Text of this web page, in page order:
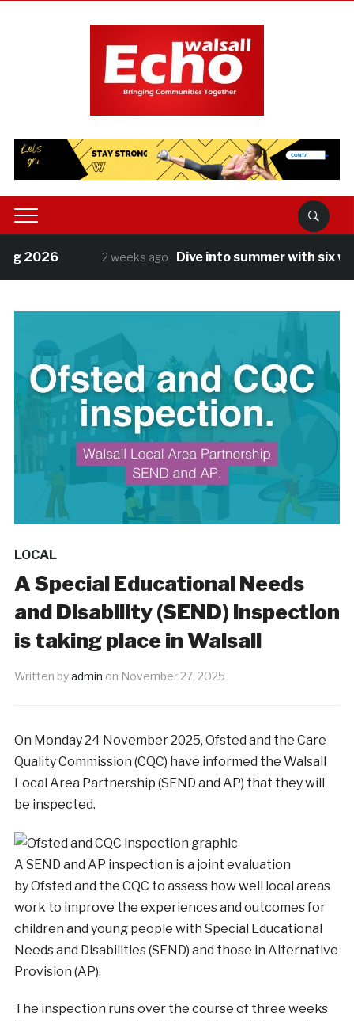
2 weeks ago Dive into summer with six weeks
LOCAL
A Special Educational Needs
and Disability (SEND) inspection
is taking place in Walsall
Written byadmin on November 27, 2025
On Monday 24 November 2025, Ofsted and the Care
Quality Commission (CQC) have informed the Walsall
Local Area Partnership (SEND and AP) that they will
be inspected.
A SEND and AP inspection is a joint evaluation
by Ofsted and the CQC to assess how well local areas
work to improve the experiences and outcomes for
children and young people with Special Educational
Needs and Disabilities (SEND) and those in Alternative
Provision (AP).
The inspection runs over the course of three weeks